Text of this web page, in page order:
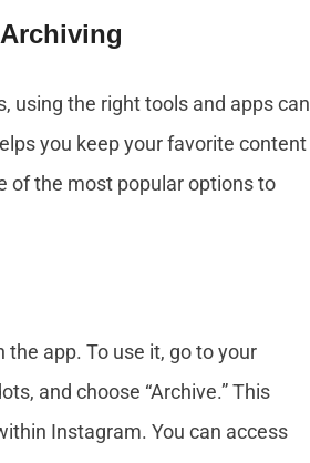
using the right tools and apps can
you keep your favorite content
of the most popular options to
app. To use it, go to your
and choose “Archive.” This
Instagram. You can access